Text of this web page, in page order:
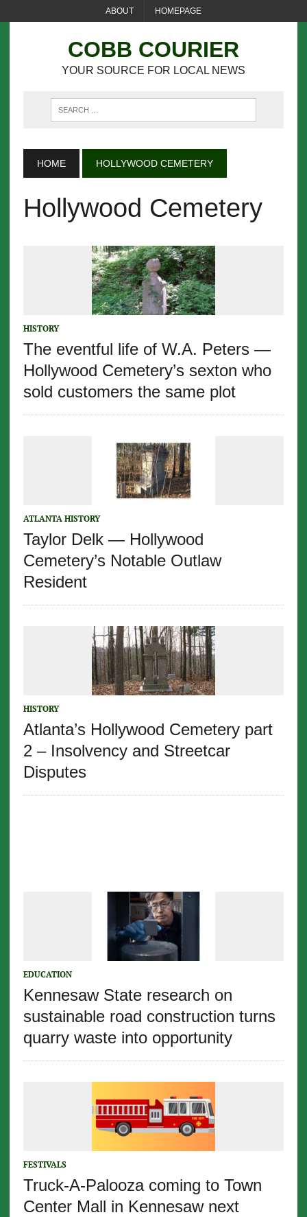
ABOUT HOMEPAGE
COBB COURIER
YOUR SOURCE FOR LOCAL NEWS
HOME HOLLYWOOD CEMETERY
Hollywood Cemetery
HISTORY
The eventful life of W.A. Peters —
Hollywood Cemetery’s sexton who
sold customers the same plot
ATLANTA HISTORY
Taylor Delk — Hollywood
Cemetery’s Notable Outlaw
Resident
HISTORY
Atlanta’s Hollywood Cemetery part
2 – Insolvency and Streetcar
Disputes
EDUCATION
Kennesaw State research on
sustainable road construction turns
quarry waste into opportunity
FESTIVALS
Truck-A-Palooza coming to Town
Center Mall in Kennesaw next